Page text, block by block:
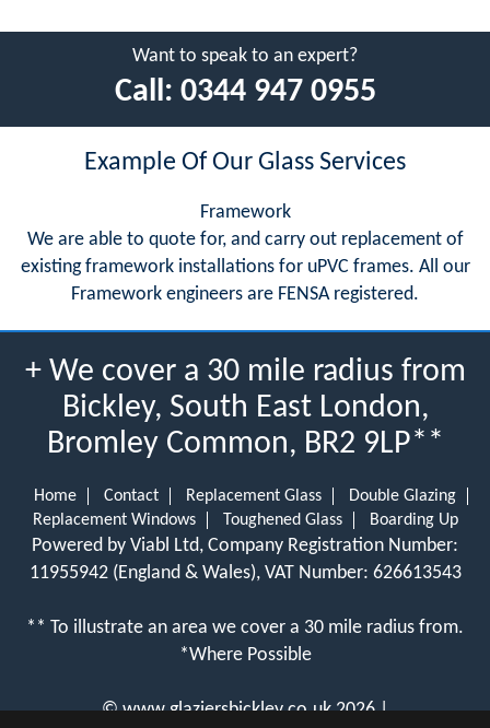
Want to speak to an expert?
Call: 0344 947 0955
Example Of Our Glass Services
Framework
We are able to quote for, and carry out replacement of
existing framework installations for uPVC frames. All our
Framework engineers are FENSA registered.
+ We cover a 30 mile radius from
Bickley, South East London,
Bromley Common, BR2 9LP**
Home Contact Replacement Glass
Double Glazing
Replacement Windows
Toughened Glass Boarding Up
Powered by Viabl Ltd, Company Registration Number:
11955942 (England & Wales), VAT Number: 626613543
** To illustrate an area we cover a 30 mile radius from.
*Where Possible
©www.glaziersbickley.co.uk 2026 |